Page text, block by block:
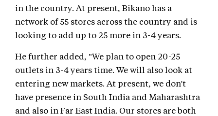
in the country. At present, Bikano has a
network of 55 stores across the country and is
looking to add up to 25 more in 3-4 years.
He further added, "We plan to open 20-25
outlets in 3-4 years time. We will also look at
entering new markets. At present, we don't
have presence in South India and Maharashtra
and also in Far East India. Our stores are both